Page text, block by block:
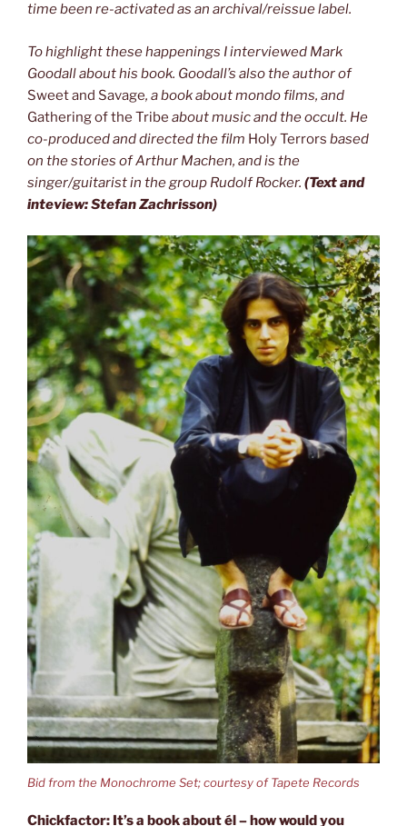
time been re-activated as an archival/reissue label.
To highlight these happenings I interviewed Mark
Goodall about his book. Goodall’s also the author of
Sweet and Savage, a book about mondo films, and
Gathering of the Tribe about music and the occult. He
co-produced anddirected the film Holy Terrors based
on the stories of Arthur Machen, and is the
singer/guitarist in the group Rudolf Rocker. (Text and
inteview: Stefan Zachrisson)
Bid from the Monochrome Set; courtesy of Tapete Records
Chickfactor: It’s a book about él – how would you